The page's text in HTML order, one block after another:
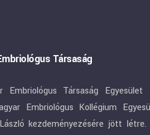
Társaság
Embriológus Társaság Egyesület
Embriológus Kollégium
kezdeményezésére jött létre.